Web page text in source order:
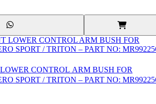
CONTROL ARM BUSH FOR
SPORT / TRITON – PART NO: